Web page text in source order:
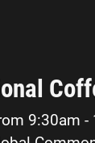
9:30am